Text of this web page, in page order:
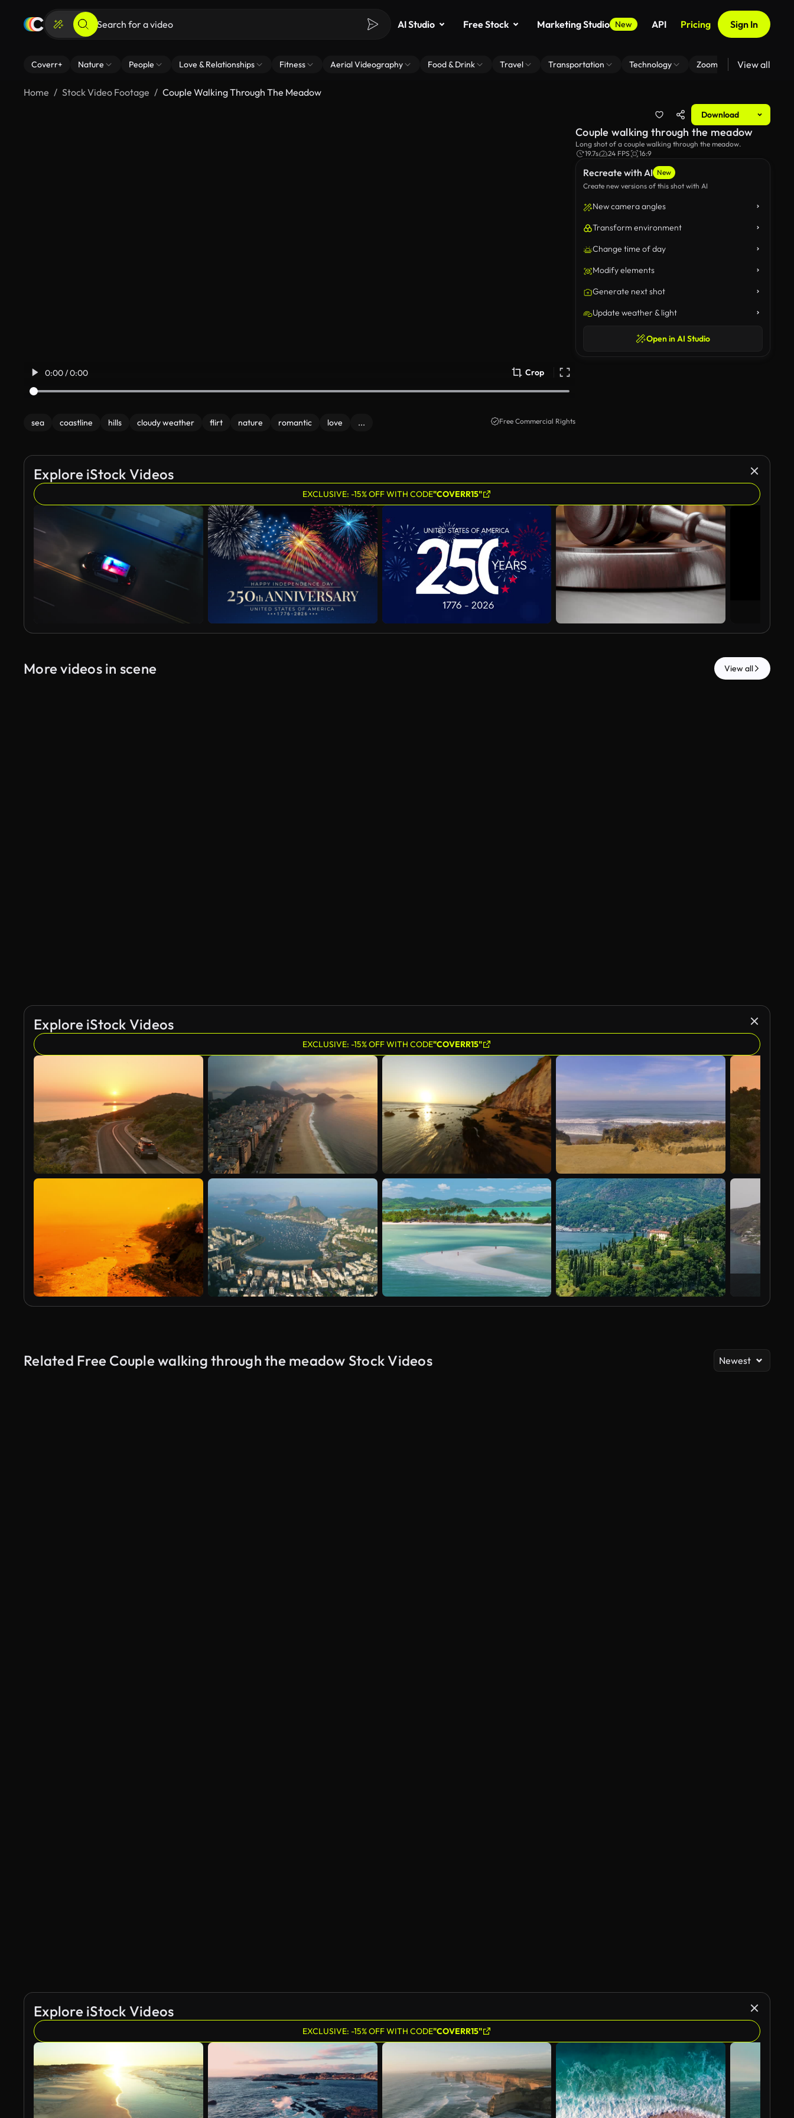
AI Studio Free Stock Marketing Studio New API Pricing Sign In
Coverr+ Nature People Love & Relationships Fitness Aerial Videography Food & Drink Travel Transportation Technology Zoom Virtual Backgrounds
View all
Home Stock Video Footage Couple Walking Through The Meadow
Download
0:00 / 0:00 Crop
sea coastline hills cloudy weather flirt nature romantic love ... Free Commercial Rights
Recreate with AI New
Create new versions of this shot with AI
New camera angles
Transform environment
Change time of day
Modify elements
Generate next shot
Update weather & light
Open in AI Studio
Couple walking through the meadow
Long shot of a couple walking through the meadow.
19.7s
24 FPS 16:9
Explore iStock Videos
EXCLUSIVE: -15% OFF WITH CODE"COVERR15"
More videos in scene View all
Explore iStock Videos
EXCLUSIVE: -15% OFF WITH CODE"COVERR15"
Related Free Couple walking through the meadow Stock Videos Newest
Explore iStock Videos
EXCLUSIVE: -15% OFF WITH CODE"COVERR15"